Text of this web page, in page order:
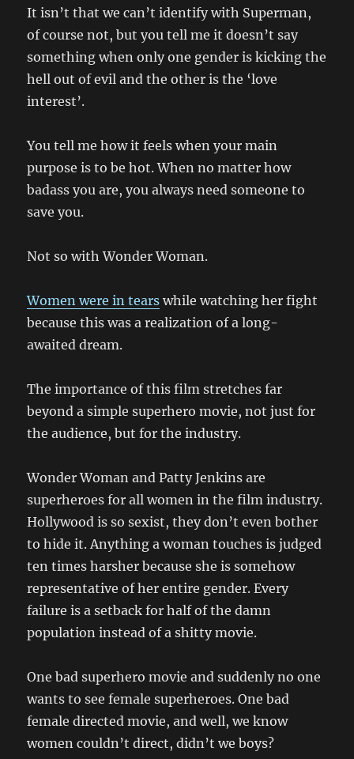
It isn’t that we can’t identify with Superman,
of course not, but you tell me it doesn’t say
something when only one gender is kicking the
hell out of evil and the other is the ‘love
interest’.
You tell me how it feels when your main
purpose is to be hot. When no matter how
badass you are, you always need someone to
save you.
Not so with Wonder Woman.
Women were in tears while watching her fight
because this was a realization of a long-
awaited dream.
The importance of this film stretches far
beyond a simple superhero movie, not just for
the audience, but for the industry.
Wonder Woman and Patty Jenkins are
superheroes for all women in the film industry.
Hollywood is so sexist, they don’t even bother
to hide it. Anything a woman touches is judged
ten times harsher because she is somehow
representative of her entire gender. Every
failure is a setback for half of the damn
population instead of a shitty movie.
One bad superhero movie and suddenly no one
wants to see female superheroes. One bad
female directed movie, and well, we know
women couldn’t direct, didn’t we boys?